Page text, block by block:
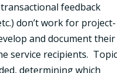
feedback
don’t work for project-
and document their
service recipients.
determining which